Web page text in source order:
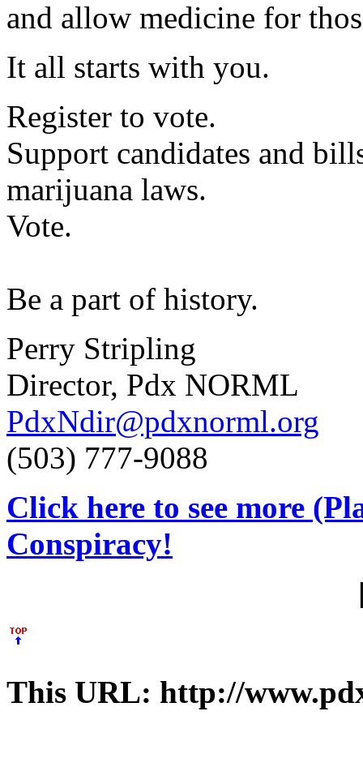
and allow medicine for
It all starts with you.
Register to vote.
Support candidates and
marijuana laws.
Vote.
Be a part of history.
Perry Stripling
Director, Pdx NORML
PdxNdir@pdxnorml.org
(503) 777-9088
Click here to see more
Conspiracy!
This URL: http://